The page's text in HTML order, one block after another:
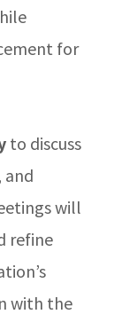
for
to discuss
and
will
refine
with the